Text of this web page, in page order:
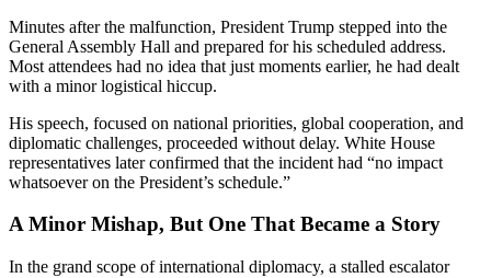
Minutes after the malfunction, President Trump stepped into the
General Assembly Hall and prepared for his scheduled address.
Most attendees had no idea that just moments earlier, he had dealt
with a minor logistical hiccup.
His speech, focused on national priorities, global cooperation, and
diplomatic challenges, proceeded without delay. White House
representatives later confirmed that the incident had “no impact
whatsoever on the President’s schedule.”
A Minor Mishap, But One That Became a Story
In the grand scope of international diplomacy, a stalled escalator